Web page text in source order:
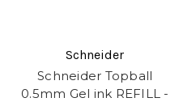
Schneider
Schneider Topball
0.5mm Gel ink REFILL -